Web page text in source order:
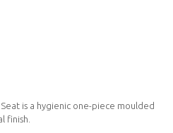
is a hygienic one-piece moulded
finish.